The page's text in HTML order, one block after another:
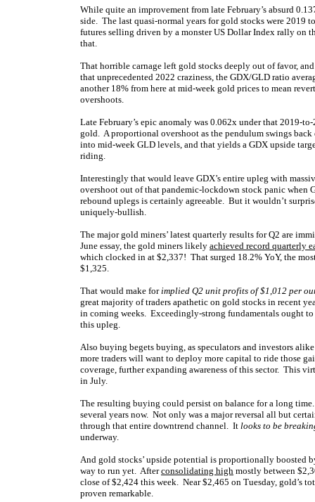
While quite an improvement from late February’s absurd
side. The last quasi-normal years for gold stocks were 2019
futures selling driven by a monster US Dollar Index rally on
that.
That horrible carnage left gold stocks deeply out of favor,
that unprecedented 2022 craziness, the GDX/GLD ratio
another 18% from here at mid-week gold prices to mean
overshoots.
Late February’s epic anomaly was 0.062x under that 2019-
gold. A proportional overshoot as the pendulum swings
into mid-week GLD levels, and that yields a GDX upside
riding.
Interestingly that would leave GDX’s entire upleg with
overshoot out of that pandemic-lockdown stock panic when
rebound uplegs is certainly agreeable. But it wouldn’t
uniquely-bullish.
The major gold miners’ latest quarterly results for Q2 are
June essay, the gold miners likely achieved record quarterly
which clocked in at $2,337! That surged 18.2% YoY, the
$1,325.
That would make forimplied Q2 unit profits of $1,012 per
great majority of traders apathetic on gold stocks in recent
in coming weeks. Exceedingly-strong fundamentals ought
this upleg.
Also buying begets buying, as speculators and investors
more traders will want to deploy more capital to ride those
coverage, further expanding awareness of this sector. This
in July.
The resulting buying could persist on balance for a long
several years now. Not only was a major reversal all but
through that entire downtrend channel. It looks to be
underway.
And gold stocks’ upside potential is proportionally
way to run yet. Afterconsolidating high mostly between
close of $2,424 this week. Near $2,465 on Tuesday, gold’s
proven remarkable.